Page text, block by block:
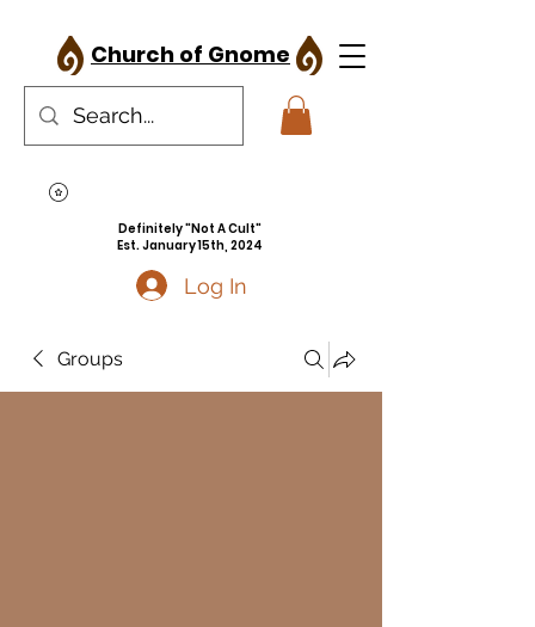
Church of Gnome
Definitely "Not A Cult"
Est. January 15th, 2024
Log In
Groups